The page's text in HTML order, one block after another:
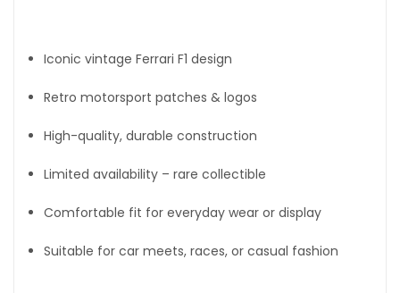
Iconic vintage Ferrari F1 design
Retro motorsport patches & logos
High-quality, durable construction
Limited availability – rare collectible
Comfortable fit for everyday wear or display
Suitable for car meets, races, or casual fashion